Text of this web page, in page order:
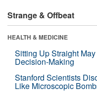
Strange & Offbeat
HEALTH & MEDICINE
Sitting Up Straight
Decision-Making
Stanford Scientists
Like Microscopic